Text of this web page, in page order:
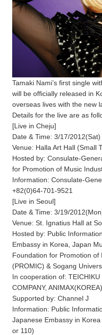
Tamaki Nami’s first single
will be officially released in
overseas lives with the new
Details for the live are as
[Live in Cheju]
Date & Time: 3/17/
Venue: Halla Art Hall (Small
Hosted by: Consulate-
for Promotion of Music
Information: Consulate-
+82(0)64-701-9521
[Live in Seoul]
Date & Time: 3/19/
Venue: St. Ignatius Hall at
Hosted by: Public
Embassy in Korea, Japan
Foundation for Promotion
(PROMIC) & Sogang
In cooperation of:
COMPANY,
Supported by: Channel J
Information: Public
Japanese Embassy in
or 110)